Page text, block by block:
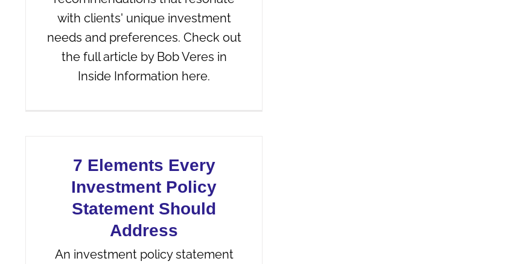
with clients' unique investment
needs and preferences. Check out
the full article by Bob Veres in
Inside Information here.
7 Elements Every
Investment Policy
Statement Should
Address
An investment policy statement